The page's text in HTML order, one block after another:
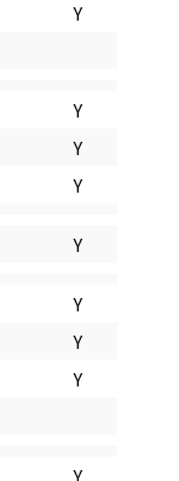
Y
Y
Y
Y
Y
Y
Y
Y
Y